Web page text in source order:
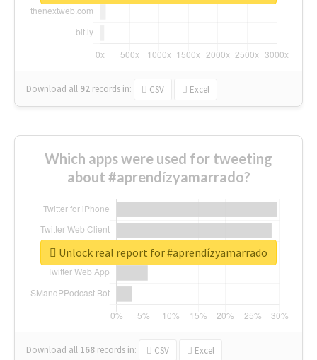
Download all 92 records in: CSV Excel
Which apps were used for tweeting
about #aprendízyamarrado?
Download all 168 records in: CSV Excel
Unlock real report for #aprendízyamarrado